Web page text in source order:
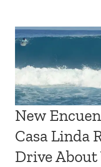
New
Casa Linda
Drive About